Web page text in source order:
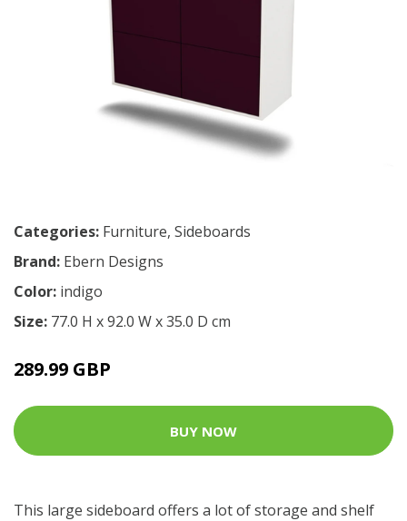
Categories: Furniture, Sideboards
Brand: Ebern Designs
Color: indigo
Size: 77.0 H x 92.0 W x 35.0 D cm
289.99 GBP
BUY NOW
This large sideboard offers a lot of storage and shelf